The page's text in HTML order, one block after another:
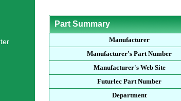
Part Summary
Manufacturer
Manufacturer's Part Number
Manufacturer's Web Site
Futurlec Part Number
Department